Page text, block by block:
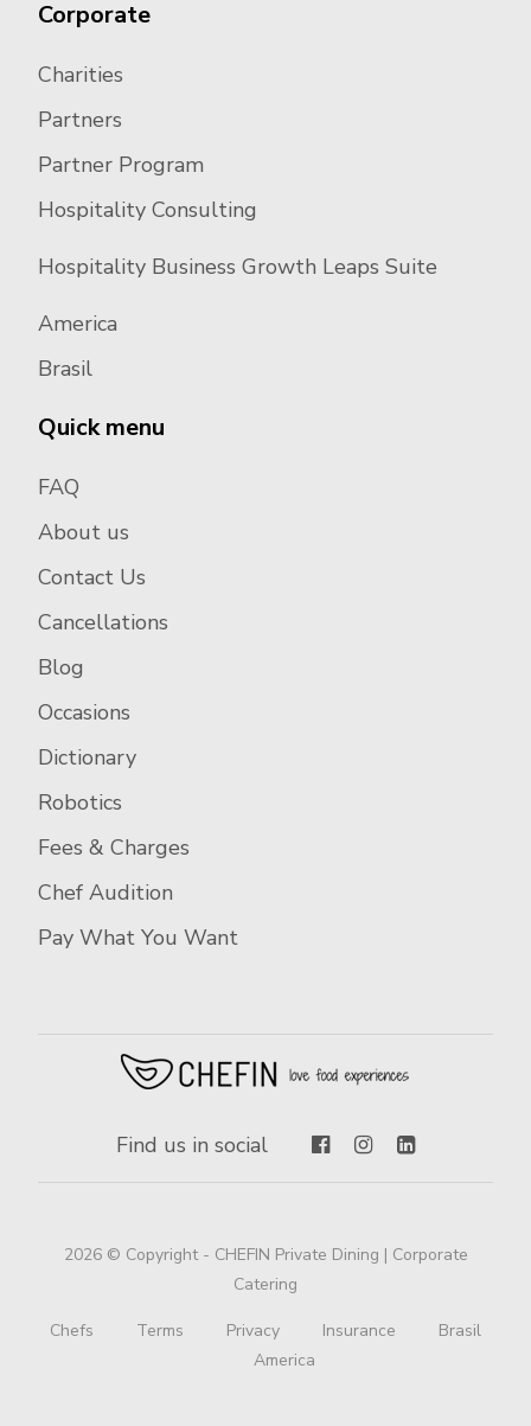
Corporate
Charities
Partners
Partner Program
Hospitality Consulting
Hospitality Business Growth Leaps Suite
America
Brasil
Quick menu
FAQ
About us
Contact Us
Cancellations
Blog
Occasions
Dictionary
Robotics
Fees & Charges
Chef Audition
Pay What You Want
Find us in social
2026 © Copyright - CHEFIN Private Dining | Corporate
Catering
Chefs Terms Privacy Insurance
Brasil
America